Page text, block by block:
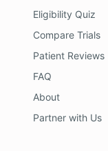
Eligibility Quiz
Compare Trials
Patient Reviews
FAQ
About
Partner with Us